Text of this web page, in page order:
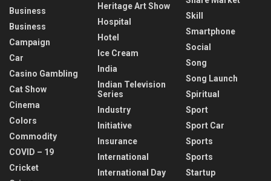
Business
Business
Campaign
Car
Casino Gambling
Cat Show
Cinema
Colors
Commodity
COVID – 19
Cricket
Heritage Art Show
Hospital
Hotel
Ice Cream
India
Indian Television
Series
Industry
Initiative
Insurance
International
International Day
Skill
Smartphone
Social
Song
Song Launch
Spiritual
Sport
Sport Car
Sports
Sports
Startup